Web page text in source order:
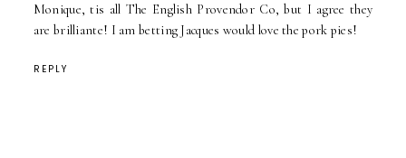
Monique, tis all The English Provendor Co, but I agree they
are brilliante! I am betting Jacques would love the pork pies!
REPLY